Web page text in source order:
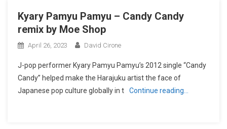
Kyary Pamyu Pamyu – Candy Candy
remix by Moe Shop
April 26, 2023 David Cirone
J-pop performer Kyary Pamyu Pamyu’s 2012 single “Candy
Candy” helped make the Harajuku artist the face of
Japanese pop culture globally in t
Continue reading…